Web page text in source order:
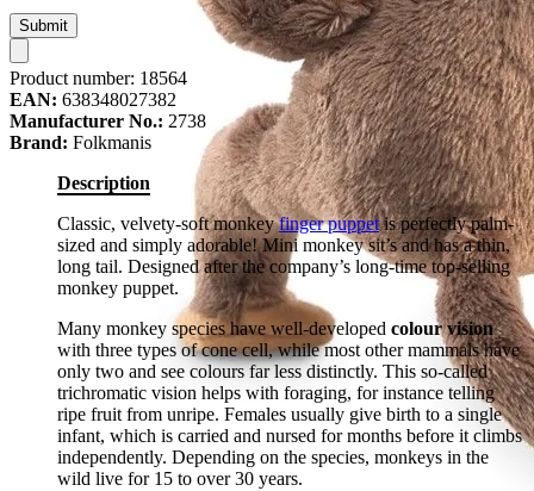
Submit
Product number: 18564
EAN: 638348027382
Manufacturer No.: 2738
Brand: Folkmanis
Description
Classic, velvety-soft monkeyfinger puppetis perfectly palm-
sized and simply adorable! Mini monkey sit’s and has a thin,
long tail. Designed after the company’s long-time top-selling
monkey puppet.
Many monkey species have well-developed colour vision
with three types of cone cell, while most other mammals have
only two and see colours far less distinctly. This so-called
trichromatic vision helps with foraging, for instance telling
ripe fruit from unripe. Females usually give birth to a single
infant, which is carried and nursed for months before it climbs
independently. Depending on the species, monkeys in the
wild live for 15 to over 30 years.